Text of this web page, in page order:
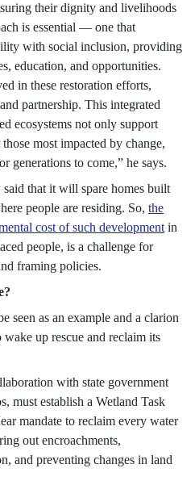
their dignity and livelihoods
is essential — one that
with social inclusion, providing
education, and opportunities.
in these restoration efforts,
partnership. This integrated
ecosystems not only support
most impacted by change,
generations to come,” he says.
that it will spare homes built
people are residing. So, the
cost of such development in
people, is a challenge for
framing policies.
as an example and a clarion
up rescue and reclaim its
with state government
must establish a Wetland Task
mandate to reclaim every water
out encroachments,
and preventing changes in land